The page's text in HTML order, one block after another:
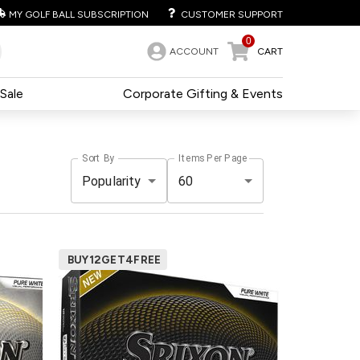
MY GOLF BALL SUBSCRIPTION CUSTOMER SUPPORT
ACCOUNT
0
CART
Corporate Gifting & Events
Sale
Sort By
Popularity
Items Per Page
60
BUY12GET4FREE
Pack
500+
$52.99
240+
$53.99
120+
$54.99